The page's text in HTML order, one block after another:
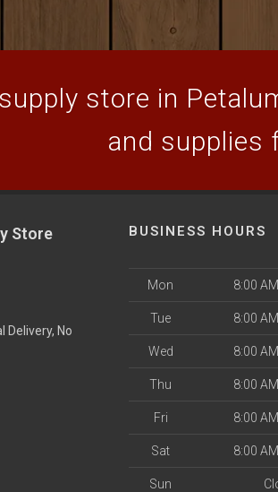
store in
and supplies
Store
Delivery, No
BUSINESS HOURS
Mon 8:00
Tue 8:00
Wed 8:00
Thu 8:00
Fri 8:00
Sat 8:00
Sun